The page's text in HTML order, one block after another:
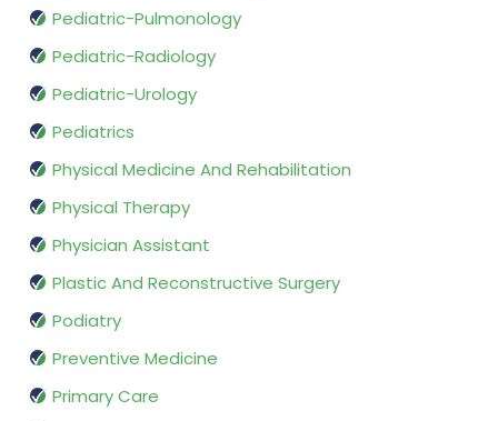
Pediatric-Pulmonology
Pediatric-Radiology
Pediatric-Urology
Pediatrics
Physical Medicine And Rehabilitation
Physical Therapy
Physician Assistant
Plastic And Reconstructive Surgery
Podiatry
Preventive Medicine
Primary Care